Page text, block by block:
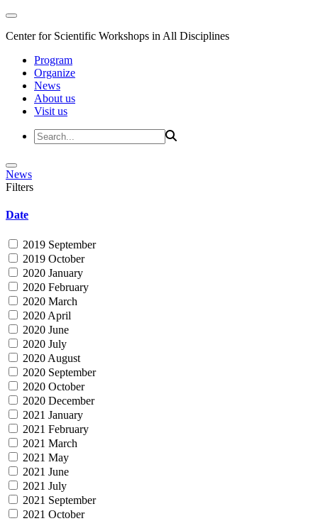
Center for Scientific Workshops in All Disciplines
Program
Organize
News
About us
Visit us
News
Filters
Date
2019 September
2019 October
2020 January
2020 February
2020 March
2020 April
2020 June
2020 July
2020 August
2020 September
2020 October
2020 December
2021 January
2021 February
2021 March
2021 May
2021 June
2021 July
2021 September
2021 October